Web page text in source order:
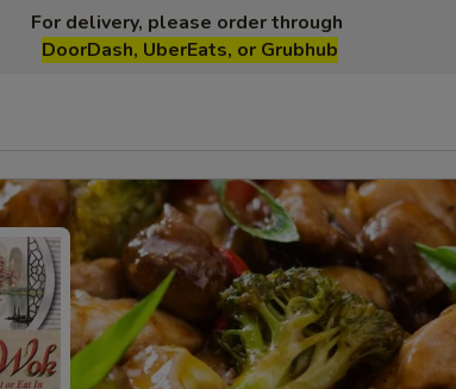
For delivery, please order through
DoorDash, UberEats, or Grubhub